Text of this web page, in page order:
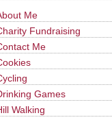
Me
Fundraising
Me
Games
Walking